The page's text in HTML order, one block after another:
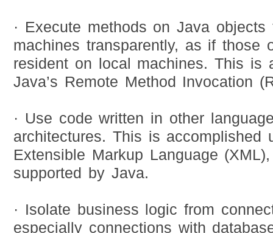
· Execute methods on Java
machines transparently, as if those
resident on local machines. This is
Java’s Remote Method Invocation
· Use code written in other
architectures. This is accomplished
Extensible Markup Language
supported by Java.
· Isolate business logic from
especially connections with